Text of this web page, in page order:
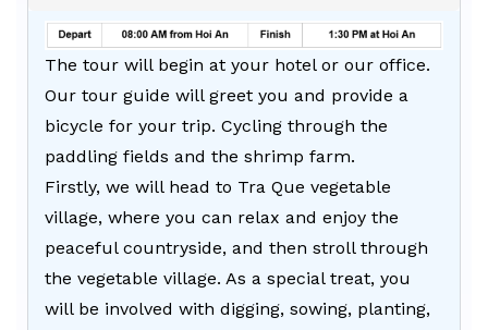
The tour will begin at your hotel or our office.
Our tour guide will greet you and provide a
bicycle for your trip. Cycling through the
paddling fields and the shrimp farm.
Firstly, we will head to Tra Que vegetable
village, where you can relax and enjoy the
peaceful countryside, and then stroll through
the vegetable village. As a special treat, you
will be involved with digging, sowing, planting,